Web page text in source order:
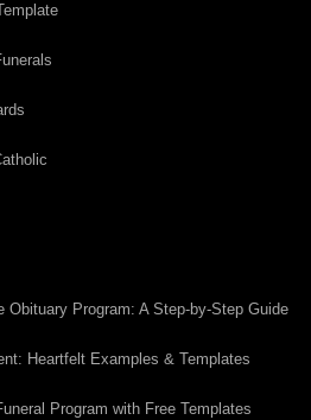
Obituary Program: A Step-by-Step Guide
Heartfelt Examples & Templates
Program with Free Templates